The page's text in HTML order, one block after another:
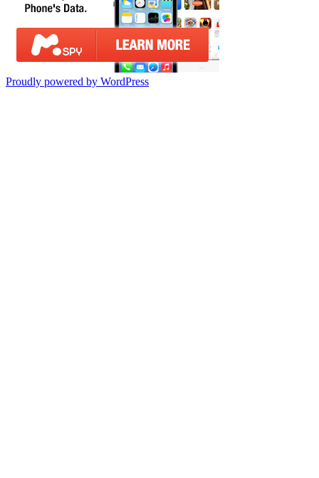
Proudly powered by WordPress